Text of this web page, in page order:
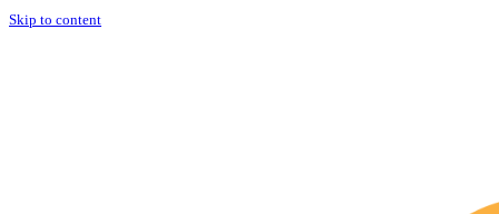
Skip to content